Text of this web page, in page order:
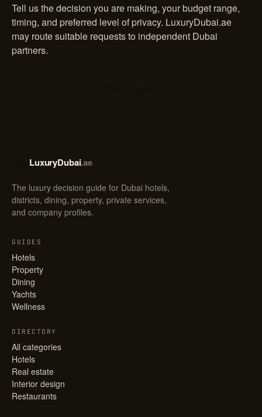
Tell us the decision you are making, your budget range,
timing, and preferred level of privacy. LuxuryDubai.ae
may route suitable requests to independent Dubai
partners.
LuxuryDubai.ae
The luxury decision guide for Dubai hotels,
districts, dining, property, private services,
and company profiles.
GUIDES
Hotels
Property
Dining
Yachts
Wellness
DIRECTORY
All categories
Hotels
Real estate
Interior design
Restaurants